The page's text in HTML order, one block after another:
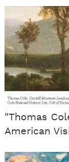
"Thomas
American